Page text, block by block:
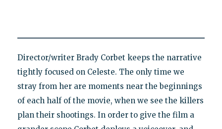
Director/writer Brady Corbet keeps the narrative
tightly focused on Celeste. The only time we
stray from her are moments near the beginnings
of each half of the movie, when we see the killers
plan their shootings. In order to give the film a